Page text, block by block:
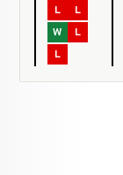
L
L
W
L
L